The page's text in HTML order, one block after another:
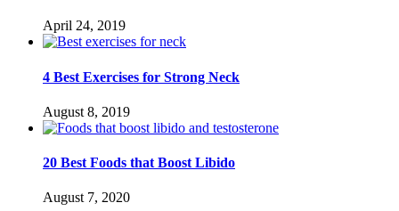
April 24, 2019
4 Best Exercises for Strong Neck
August 8, 2019
20 Best Foods that Boost Libido
August 7, 2020